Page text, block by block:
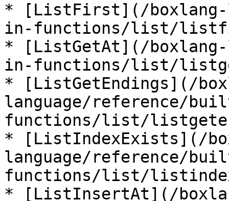
* [ListFirst](/boxlang-
in-functions/list/
* [ListGetAt](/
in-functions/list/
* [ListGetEndings](/
language/reference/
functions/list/
* [ListIndexExists](/
language/reference/
functions/list/
* [ListInsertAt](/